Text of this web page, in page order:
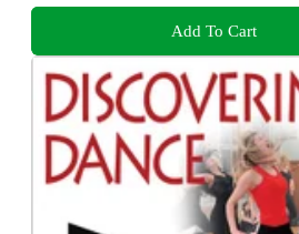
Add To Cart